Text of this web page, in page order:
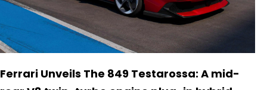
Ferrari Unveils The 849 Testarossa: A mid-